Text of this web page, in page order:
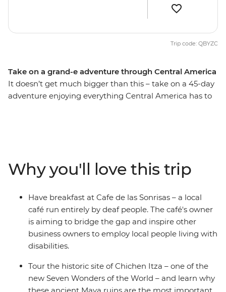
Take on a grand-e adventure through Central America
It doesn’t get much bigger than this – take on a 45-day
adventure enjoying everything Central America has to
Mexico, there's no shortage of unforgettable
experiences on this trip. You’ll cover six countries,
stopping at dozens of towns and beaches and sipping
many (many) cervezas. Oh Maya, this is huge.
Trip code: QBYZC
Why you'll love this trip
Have breakfast at Cafe de las Sonrisas – a local
café run entirely by deaf people. The café's owner
is aiming to bridge the gap and inspire other
business owners to employ local people living with
disabilities.
Tour the historic site of Chichen Itza – one of the
new Seven Wonders of the World – and learn why